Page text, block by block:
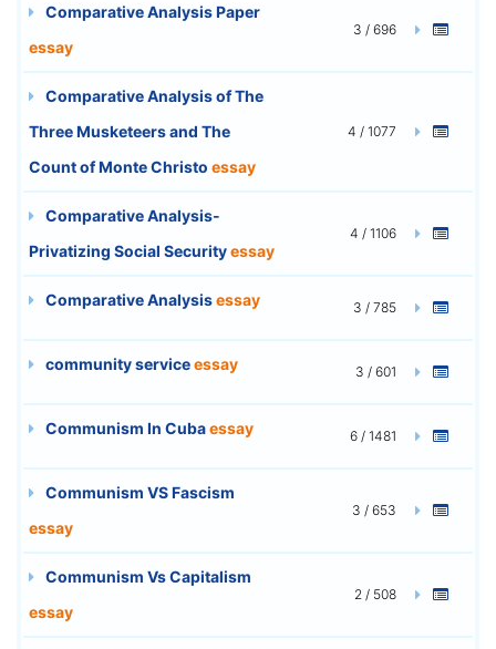
Comparative Analysis Paper
essay
3 / 696
Comparative Analysis of The
Three Musketeers and The
Count of Monte Christo essay
4 / 1077
Comparative Analysis-
Privatizing Social Securityessay
4 / 1106
Comparative Analysisessay 3 / 785
community serviceessay 3 / 601
Communism In Cubaessay 6 / 1481
Communism VS Fascism
essay
3 / 653
Communism Vs Capitalism
essay
2 / 508